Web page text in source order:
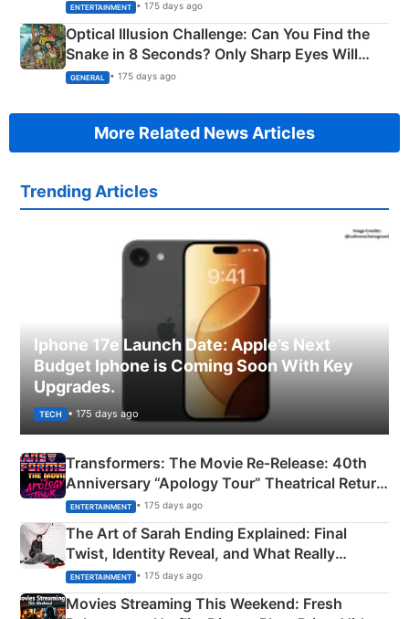
ENTERTAINMENT • 175 days ago
Optical Illusion Challenge: Can You Find the
Snake in 8 Seconds? Only Sharp Eyes Will
Succeed!
GENERAL • 175 days ago
More Related News Articles
Trending Articles
Iphone 17e Launch Date: Apple’s Next
Budget Iphone is Coming Soon With Key
Upgrades.
TECH • 175 days ago
Transformers: The Movie Re‑Release: 40th
Anniversary “Apology Tour” Theatrical Return
Explained
ENTERTAINMENT • 175 days ago
The Art of Sarah Ending Explained: Final
Twist, Identity Reveal, and What Really
Happened
ENTERTAINMENT • 175 days ago
Movies Streaming This Weekend: Fresh